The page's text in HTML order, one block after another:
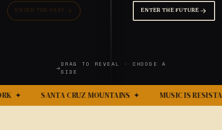
ENTER THE PAST ENTER THE FUTURE
DRAG TO REVEAL · CHOOSE A
SIDE
✦ SANTA CRUZ MOUNTAINS✦ MUSIC IS